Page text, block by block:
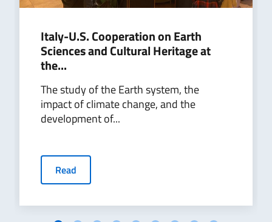
Italy-U.S. Cooperation on Earth
Sciences and Cultural Heritage at
the...
The study of the Earth system, the
impact of climate change, and the
development of...
Read